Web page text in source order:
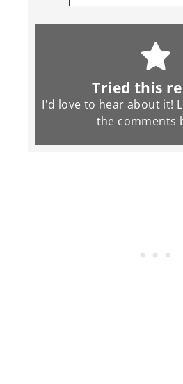
Tried this
I'd love to hear about it!
the comments